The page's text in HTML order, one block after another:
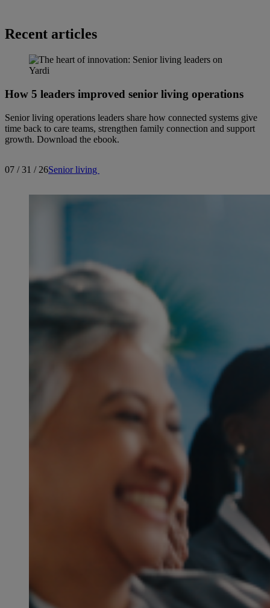
Recent articles
How 5 leaders improved senior living operations
Senior living operations leaders share how connected systems give
time back to care teams, strengthen family connection and support
growth. Download the ebook.
07 / 31 / 26Senior living